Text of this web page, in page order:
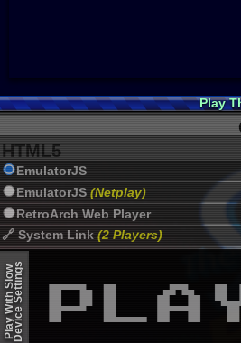
Play
HTML5
EmulatorJS
EmulatorJS (Netplay)
RetroArch Web Player
🔗 System Link (2 Players)
EmulatorJS (old)
Play With SlowDevice Settings